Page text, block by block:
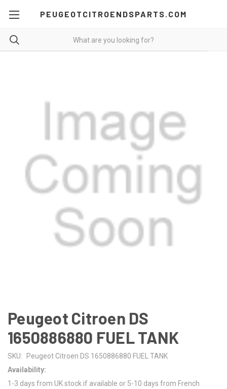
PEUGEOTCITROENDSPARTS.COM
Peugeot Citroen DS
1650886880 FUEL TANK
SKU:
Peugeot Citroen DS 1650886880 FUEL TANK
Availability:
1-3 days from UK stock if available or 5-10 days from French